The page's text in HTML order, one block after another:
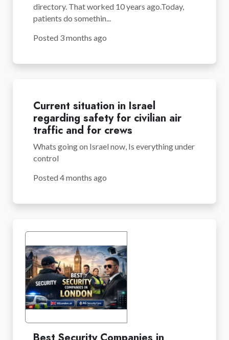
directory. That worked 10 years ago.Today,
patients do somethin...
Posted 3 months ago
Current situation in Israel
regarding safety for civilian air
traffic and for crews
Whats going on Israel now, Is everything under
control
Posted 4 months ago